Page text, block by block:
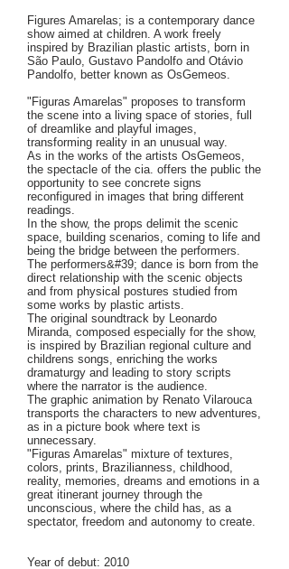
Figures Amarelas; is a contemporary dance
show aimed at children. A work freely
inspired by Brazilian plastic artists, born in
São Paulo, Gustavo Pandolfo and Otávio
Pandolfo, better known as OsGemeos.
"Figuras Amarelas" proposes to transform
the scene into a living space of stories, full
of dreamlike and playful images,
transforming reality in an unusual way.
As in the works of the artists OsGemeos,
the spectacle of the cia. offers the public the
opportunity to see concrete signs
reconfigured in images that bring different
readings.
In the show, the props delimit the scenic
space, building scenarios, coming to life and
being the bridge between the performers.
The performers&#39; dance is born from the
direct relationship with the scenic objects
and from physical postures studied from
some works by plastic artists.
The original soundtrack by Leonardo
Miranda, composed especially for the show,
is inspired by Brazilian regional culture and
childrens songs, enriching the works
dramaturgy and leading to story scripts
where the narrator is the audience.
The graphic animation by Renato Vilarouca
transports the characters to new adventures,
as in a picture book where text is
unnecessary.
"Figuras Amarelas" mixture of textures,
colors, prints, Brazilianness, childhood,
reality, memories, dreams and emotions in a
great itinerant journey through the
unconscious, where the child has, as a
spectator, freedom and autonomy to create.
Year of debut: 2010